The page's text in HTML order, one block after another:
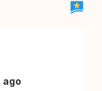
ago